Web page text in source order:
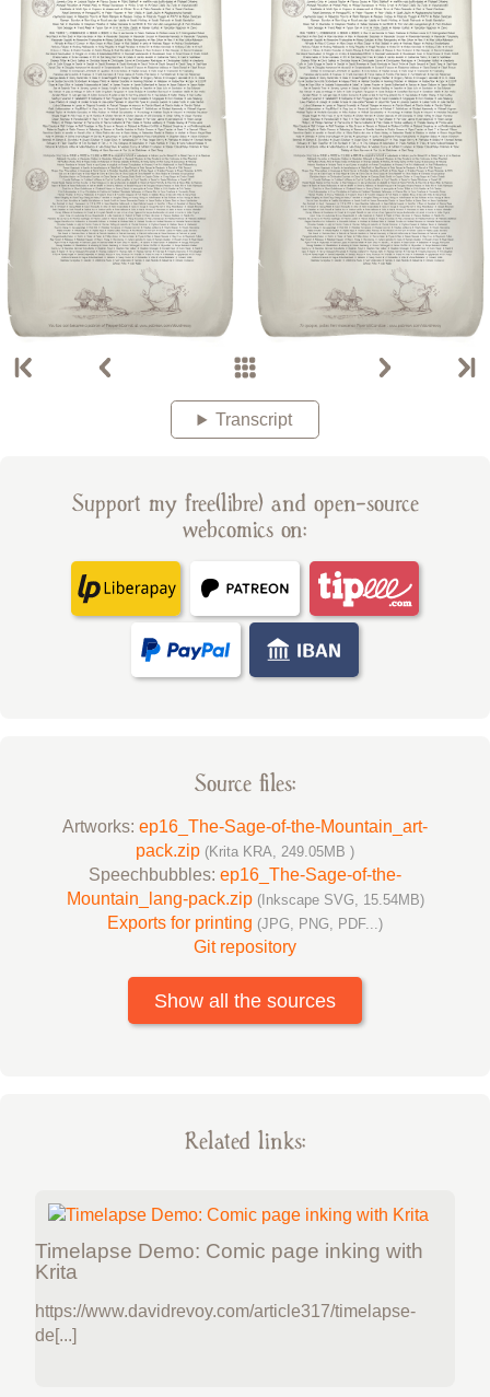
Transcript
Support my free(libre) and open-source
webcomics on:
Source files:
Artworks: ep16_The-Sage-of-the-Mountain_art-
pack.zip (Krita KRA, 249.05MB )
Speechbubbles: ep16_The-Sage-of-the-
Mountain_lang-pack.zip (Inkscape SVG, 15.54MB)
Exports for printing (JPG, PNG, PDF...)
Git repository
Show all the sources
Related links:
Timelapse Demo: Comic page inking with
Krita
https://www.davidrevoy.com/article317/timelapse-
de[...]